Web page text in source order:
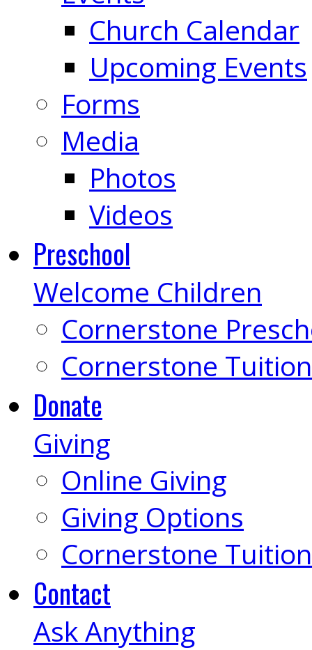
Church Calendar
Upcoming Events
Forms
Media
Photos
Videos
Preschool
Welcome Children
Cornerstone
Cornerstone Tuition
Donate
Giving
Online Giving
Giving Options
Cornerstone Tuition
Contact
Ask Anything